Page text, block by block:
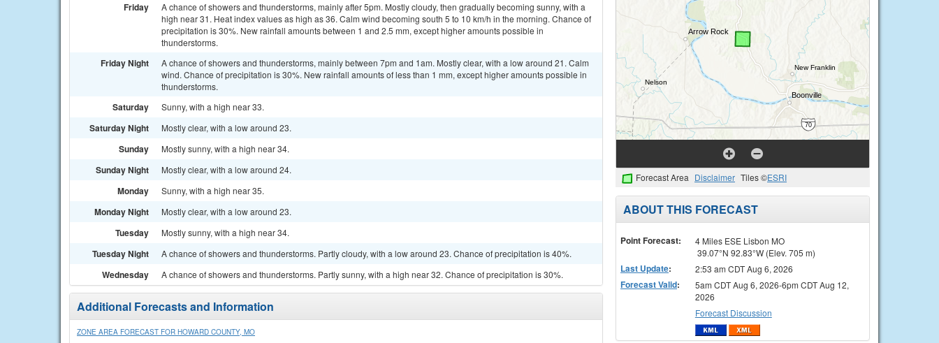
Friday
A chance of showers and thunderstorms, mainly after 5pm. Mostly cloudy, then gradually becoming sunny, with a
high near 31. Heat index values as high as 36. Calm wind becoming south 5 to 10 km/h in the morning. Chance of
precipitation is 30%. New rainfall amounts between 1 and 2.5 mm, except higher amounts possible in
thunderstorms.
Friday Night
A chance of showers and thunderstorms, mainly between 7pm and 1am. Mostly clear, with a low around 21. Calm
wind. Chance of precipitation is 30%. New rainfall amounts of less than 1 mm, except higher amounts possible in
thunderstorms.
Saturday Sunny, with a high near 33.
Saturday Night Mostly clear, with a low around 23.
Sunday Mostly sunny, with a high near 34.
Sunday Night Mostly clear, with a low around 24.
Monday Sunny, with a high near 35.
Monday Night Mostly clear, with a low around 23.
Tuesday Mostly sunny, with a high near 34.
Tuesday Night A chance of showers and thunderstorms. Partly cloudy, with a low around 23. Chance of precipitation is 40%.
Wednesday A chance of showers and thunderstorms. Partly sunny, with a high near 32. Chance of precipitation is 30%.
Additional Forecasts and Information
ZONE AREA FORECAST FOR HOWARD COUNTY, MO
Forecast Area Disclaimer Tiles ©ESRI
ABOUT THIS FORECAST
Point Forecast:
4 Miles ESE Lisbon MO
39.07°N 92.83°W (Elev. 705 m)
Last Update: 2:53 am CDT Aug 6, 2026
Forecast Valid:
5am CDT Aug 6, 2026-6pm CDT Aug 12,
2026
Forecast Discussion